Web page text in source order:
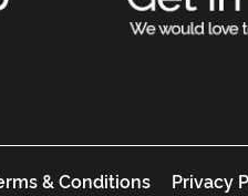
& Conditions Privacy